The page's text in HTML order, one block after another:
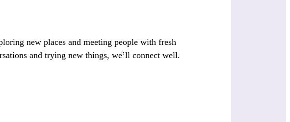
new places and meeting people with fresh
and trying new things, we’ll connect well.